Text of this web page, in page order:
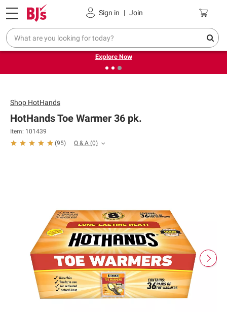
Sign in | Join
Pickup, Delivery or Shipping Coupons
❮
Endless summer deals on grocery, essentials and
outdoor.
Explore Now
Shop HotHands
HotHands Toe Warmer 36 pk.
Item: 101439
(95) Q & A (0)